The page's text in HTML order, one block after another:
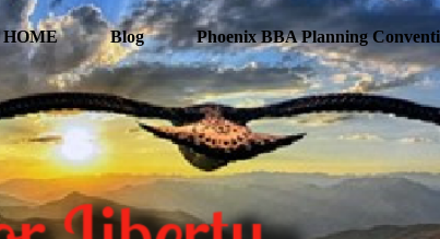
HOME Blog Phoenix BBA Planning